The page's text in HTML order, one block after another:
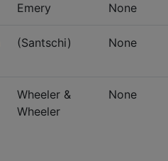
Emery None
(Santschi) None
Wheeler &
Wheeler
None